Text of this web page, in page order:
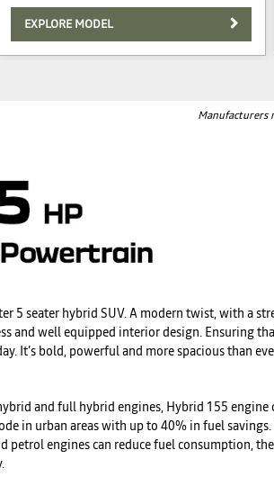
EXPLORE MODEL
Manufacturers
5 seater hybrid SUV. A modern twist, with a
and well equipped interior design. Ensuring
It’s bold, powerful and more spacious than
and full hybrid engines, Hybrid 155 engine
in urban areas with up to 40% in fuel savings.
petrol engines can reduce fuel consumption,